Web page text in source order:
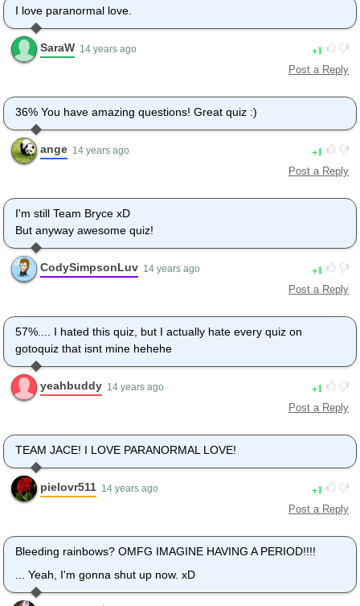
I love paranormal love.
SaraW 14 years ago 1
Post a Reply
36% You have amazing questions! Great quiz :)
ange 14 years ago 1
Post a Reply
I'm still Team Bryce xD
But anyway awesome quiz!
CodySimpsonLuv 14 years ago 1
Post a Reply
57%.... I hated this quiz, but I actually hate every quiz on
gotoquiz that isnt mine hehehe
yeahbuddy 14 years ago 1
Post a Reply
TEAM JACE! I LOVE PARANORMAL LOVE!
pielovr511 14 years ago 1
Post a Reply
Bleeding rainbows? OMFG IMAGINE HAVING A PERIOD!!!!
... Yeah, I'm gonna shut up now. xD